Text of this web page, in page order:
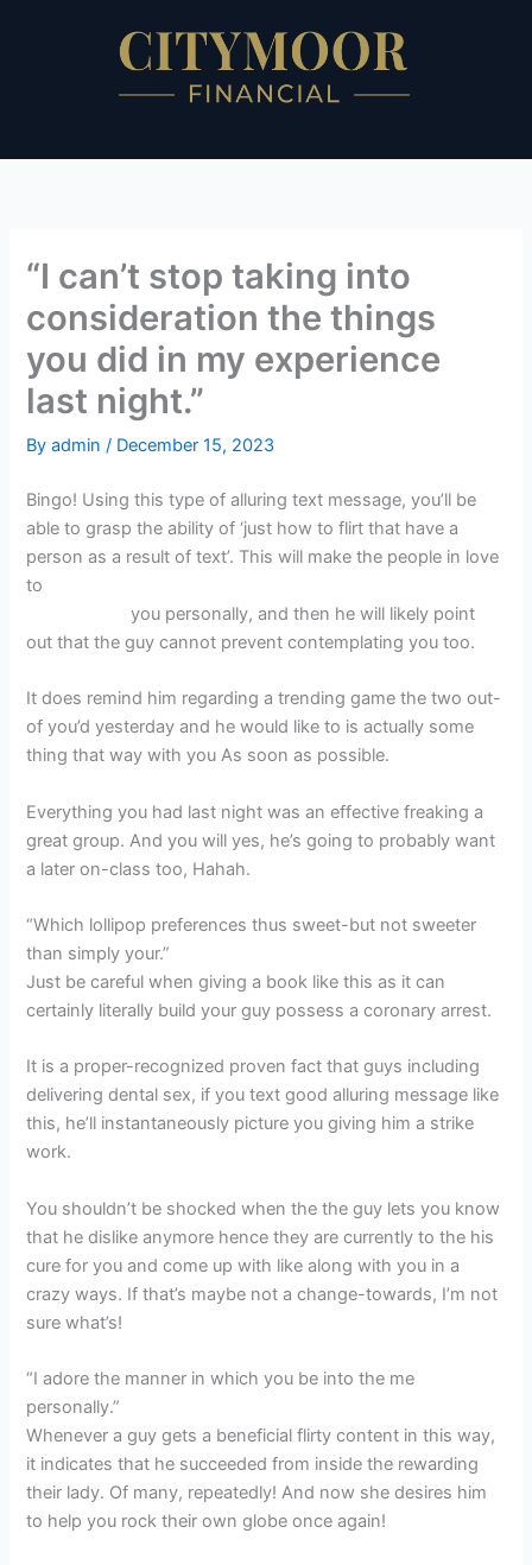
“I can’t stop taking into
consideration the things
you did in my experience
last night.”
Byadmin/ December 15, 2023
Bingo! Using this type of alluring text message, you’ll be
able to grasp the ability of ‘just how to flirt that have a
person as a result of text’. This will make the people in love
to
you personally, and then he will likely point
out that the guy cannot prevent contemplating you too.
It does remind him regarding a trending game the two out-
of you’d yesterday and he would like to is actually some
thing that way with you As soon as possible.
Everything you had last night was an effective freaking a
great group. And you will yes, he’s going to probably want
a later on-class too, Hahah.
“Which lollipop preferences thus sweet-but not sweeter
than simply your.”
Just be careful when giving a book like this as it can
certainly literally build your guy possess a coronary arrest.
It is a proper-recognized proven fact that guys including
delivering dental sex, if you text good alluring message like
this, he’ll instantaneously picture you giving him a strike
work.
You shouldn’t be shocked when the the guy lets you know
that he dislike anymore hence they are currently to the his
cure for you and come up with like along with you in a
crazy ways. If that’s maybe not a change-towards, I’m not
sure what’s!
“I adore the manner in which you be into the me
personally.”
Whenever a guy gets a beneficial flirty content in this way,
it indicates that he succeeded from inside the rewarding
their lady. Of many, repeatedly! And now she desires him
to help you rock their own globe once again!